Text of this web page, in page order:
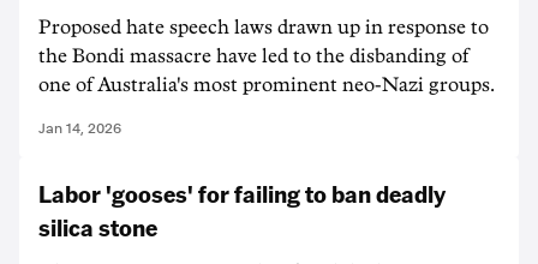
Proposed hate speech laws drawn up in response to
the Bondi massacre have led to the disbanding of
one of Australia's most prominent neo-Nazi groups.
Jan 14, 2026
Labor 'gooses' for failing to ban deadly
silica stone